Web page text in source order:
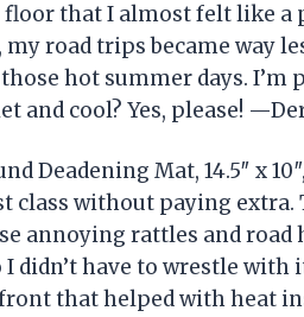
floor that I almost felt like a
road trips became way
hot summer days. I’m
and cool? Yes, please!
Deadening Mat, 14.5″ x
class without paying extra.
annoying rattles and road
didn’t have to wrestle with
that helped with heat